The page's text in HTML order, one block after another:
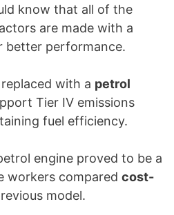
know that all of the
are made with a
better performance.
with a petrol
Tier IV emissions
fuel efficiency.
engine proved to be a
workers compared cost-
model.